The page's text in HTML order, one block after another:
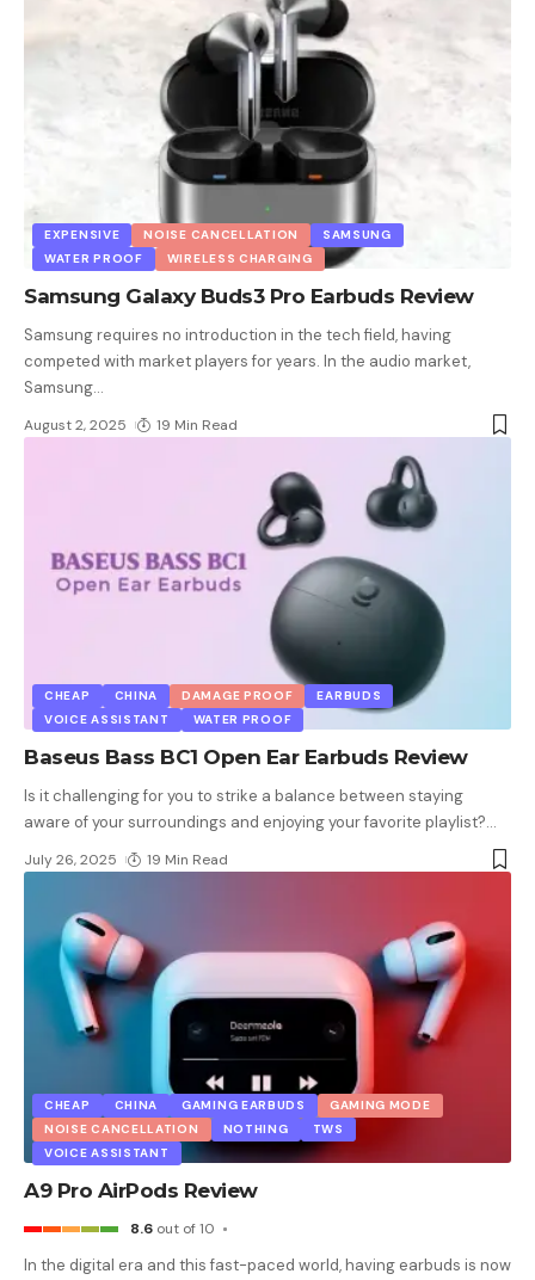
EXPENSIVE NOISE CANCELLATION
SAMSUNG
WATER PROOF
WIRELESS CHARGING
Samsung Galaxy Buds3 Pro Earbuds Review
Samsung requires no introduction in the tech field, having
competed with market players for years. In the audio market,
Samsung…
August 2, 2025 19 Min Read
CHEAP CHINA DAMAGE PROOF
EARBUDS
VOICE ASSISTANT
WATER PROOF
Baseus Bass BC1 Open Ear Earbuds Review
Is it challenging for you to strike a balance between staying
aware of your surroundings and enjoying your favorite playlist?…
July 26, 2025 19 Min Read
CHEAP CHINA GAMING EARBUDS
GAMING MODE
NOISE CANCELLATION
NOTHING
TWS
VOICE ASSISTANT
A9 Pro AirPods Review
8.6 out of 10
In the digital era and this fast-paced world, having earbuds is now